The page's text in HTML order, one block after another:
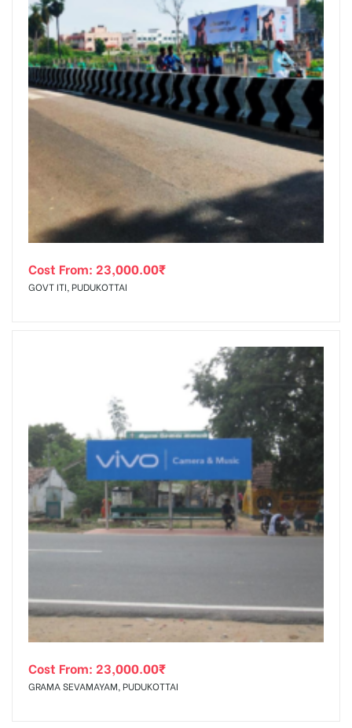
Cost From: 23,000.00₹
GOVT ITI, PUDUKOTTAI
Cost From: 23,000.00₹
GRAMA SEVAMAYAM, PUDUKOTTAI